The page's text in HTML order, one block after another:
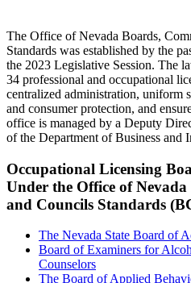
The Office of Nevada Boards,
Standards was established by the
the 2023 Legislative Session. The
34 professional and occupational
centralized administration, uniform
and consumer protection, and
office is managed by a Deputy
of the Department of Business and
Occupational Licensing
Under the Office of
and Councils Standards
The Nevada State Board of
Board of Examiners for
Counselors
The Board of Applied